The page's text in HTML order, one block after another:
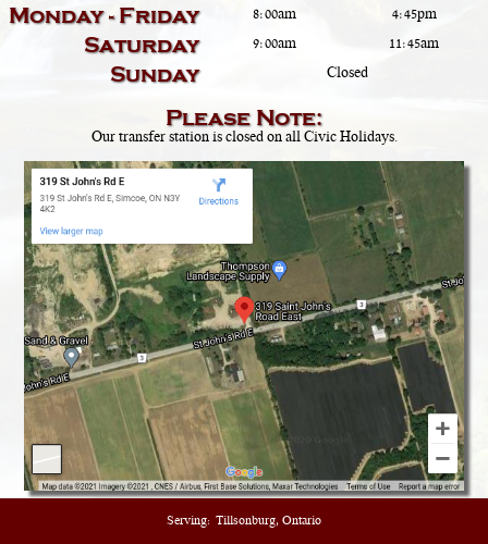
Monday - Friday
8:00am 4:45pm
Saturday 9:00am 11:45am
Sunday Closed
Please Note:
Our transfer station is closed on all Civic Holidays.
Serving: Tillsonburg, Ontario